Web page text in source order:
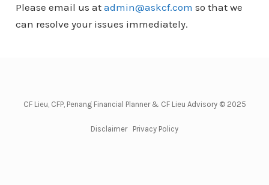
Please email us at admin@askcf.com so that we
can resolve your issues immediately.
CF Lieu, CFP, Penang Financial Planner & CF Lieu Advisory © 2025
Disclaimer Privacy Policy